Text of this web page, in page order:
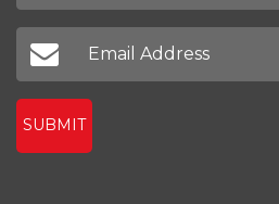
SUBMIT